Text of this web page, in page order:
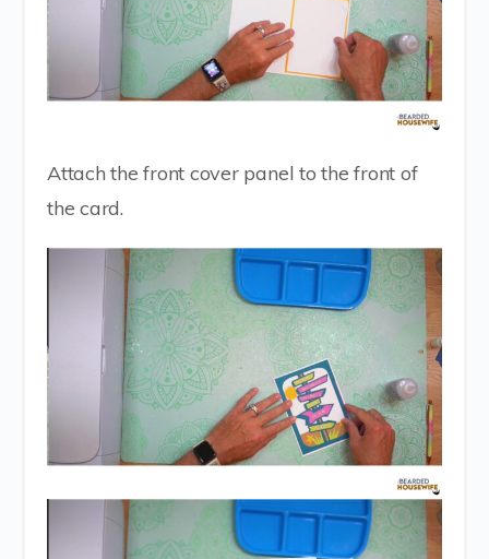
Attach the front cover panel to the front of
the card.